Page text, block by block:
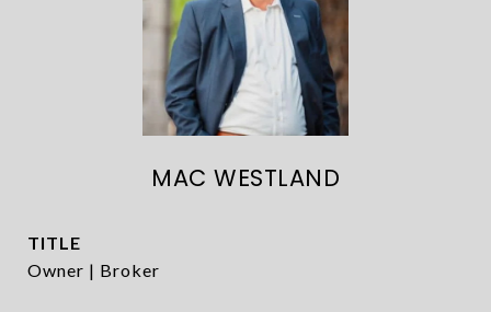
MAC WESTLAND
TITLE
Owner | Broker